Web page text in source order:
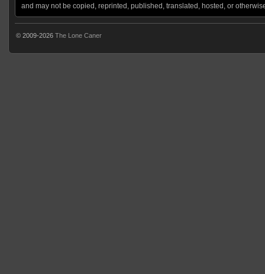
and may not be copied, reprinted, published, translated, hosted, or
© 2009-2026 The Lone Caner